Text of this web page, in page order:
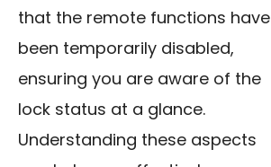
that the remote functions have
been temporarily disabled,
ensuring you are aware of the
lock status at a glance.
Understanding these aspects